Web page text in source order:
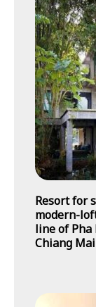
Resort for
modern-
line of Pha
Chiang